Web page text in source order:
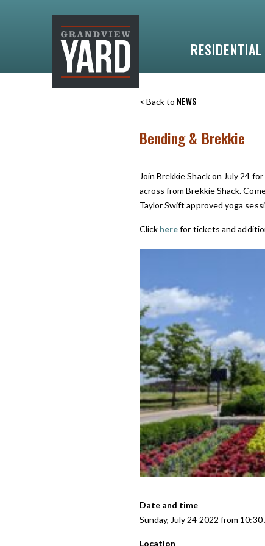
RESIDENTIAL
< Back to NEWS
Bending & Brekkie
Join Brekkie Shack on July 24
across from Brekkie Shack.
Taylor Swift approved yoga
Click herefor tickets and
Date and time
Sunday, July 24 2022 from
Location